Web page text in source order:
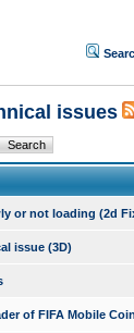
issues
or not loading (2d
issue (3D)
of FIFA Mobile